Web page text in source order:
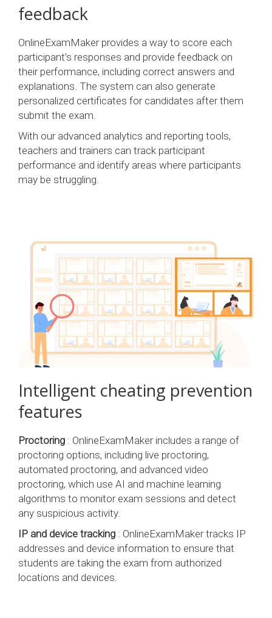
feedback
OnlineExamMaker provides a way to score each
participant's responses and provide feedback on
their performance, including correct answers and
explanations. The system can also generate
personalized certificates for candidates after them
submit the exam.
With our advanced analytics and reporting tools,
teachers and trainers can track participant
performance and identify areas where participants
may be struggling.
Intelligent cheating prevention
features
Proctoring : OnlineExamMaker includes a range of
proctoring options, including live proctoring,
automated proctoring, and advanced video
proctoring, which use AI and machine learning
algorithms to monitor exam sessions and detect
any suspicious activity.
IP and device tracking : OnlineExamMaker tracks IP
addresses and device information to ensure that
students are taking the exam from authorized
locations and devices.